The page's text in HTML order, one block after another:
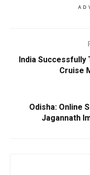
India Successfully
Cruise
Odisha: Online
Jagannath